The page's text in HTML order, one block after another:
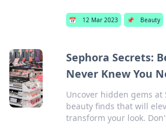
📅 12 Mar 2023 📌 Beauty
Sephora Secrets:
Never Knew You
Uncover hidden gems at
beauty finds that will
transform your look.